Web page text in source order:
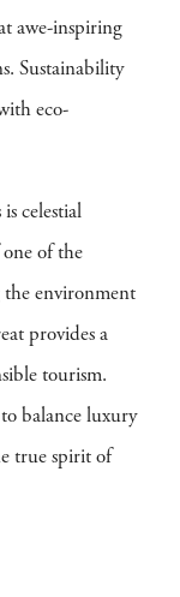
awe-inspiring
Sustainability
eco-
celestial
of the
the environment
provides a
tourism.
balance luxury
true spirit of